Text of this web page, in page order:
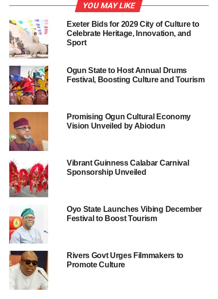
Share this:
Like this:
Loading…
RELATED TOPICS: APPROVES OLAKULEYIN
CULTURE
FEATURED
MAKINDE
UP NEXT
When Ijebu-Ode stood still for Ojude Oba festival
DON'T MISS
Preparation in top gear for biggest Yoruba
cultural week in Lagos
YOU MAY LIKE
Exeter Bids for 2029 City of Culture to
Celebrate Heritage, Innovation, and
Sport
Ogun State to Host Annual Drums
Festival, Boosting Culture and Tourism
Promising Ogun Cultural Economy
Vision Unveiled by Abiodun
Vibrant Guinness Calabar Carnival
Sponsorship Unveiled
Oyo State Launches Vibing December
Festival to Boost Tourism
Rivers Govt Urges Filmmakers to
Promote Culture